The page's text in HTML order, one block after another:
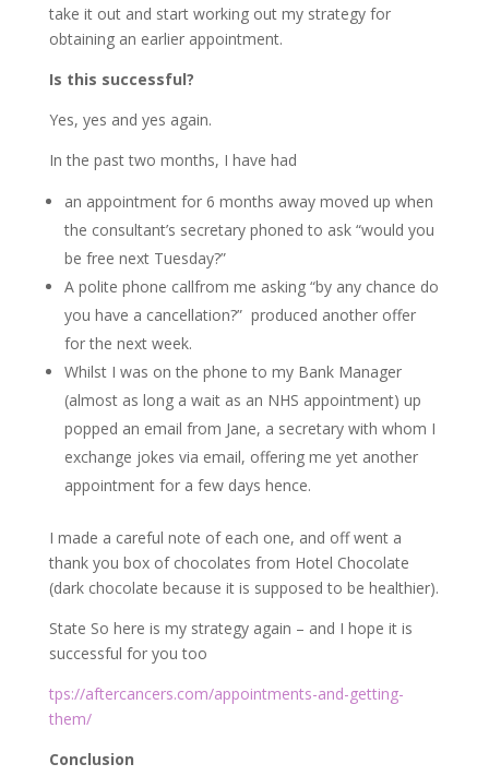
take it out and start working out my strategy for
obtaining an earlier appointment.
Is this successful?
Yes, yes and yes again.
In the past two months, I have had
an appointment for 6 months away moved up when
the consultant’s secretary phoned to ask “would you
be free next Tuesday?”
A polite phone callfrom me asking “by any chance do
you have a cancellation?” produced another offer
for the next week.
Whilst I was on the phone to my Bank Manager
(almost as long a wait as an NHS appointment) up
popped an email from Jane, a secretary with whom I
exchange jokes via email, offering me yet another
appointment for a few days hence.
I made a careful note of each one, and off went a
thank you box of chocolates from Hotel Chocolate
(dark chocolate because it is supposed to be healthier).
State So here is my strategy again – and I hope it is
successful for you too
tps://aftercancers.com/appointments-and-getting-
them/
Conclusion